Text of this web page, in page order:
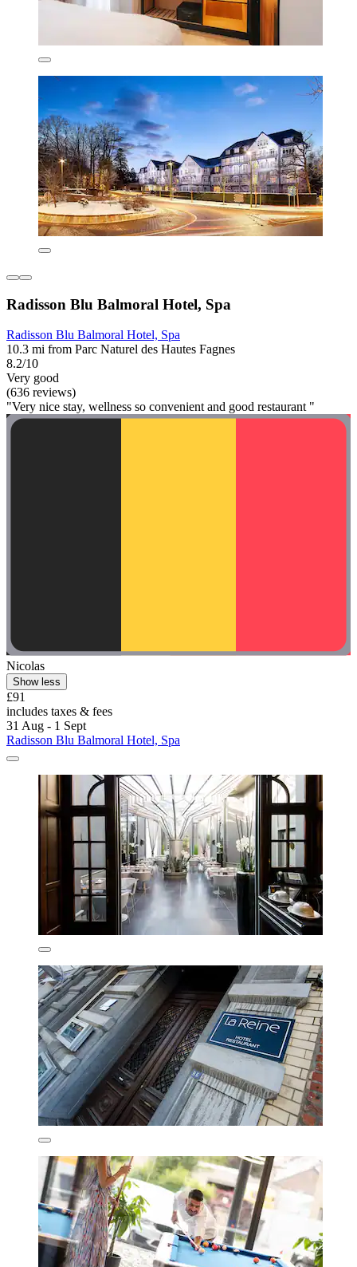
Radisson Blu Balmoral Hotel, Spa
Radisson Blu Balmoral Hotel, Spa
10.3 mi from Parc Naturel des Hautes Fagnes
8.2/10
Very good
(636 reviews)
"Very nice stay, wellness so convenient and good restaurant "
Nicolas
Show less
£91
includes taxes & fees
31 Aug - 1 Sept
Radisson Blu Balmoral Hotel, Spa